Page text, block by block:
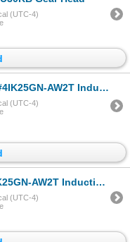
(UTC-4)
Motors w/4GN3S Gear Heads
(UTC-4)
Motor w/4GN3S Gear Head
(UTC-4)